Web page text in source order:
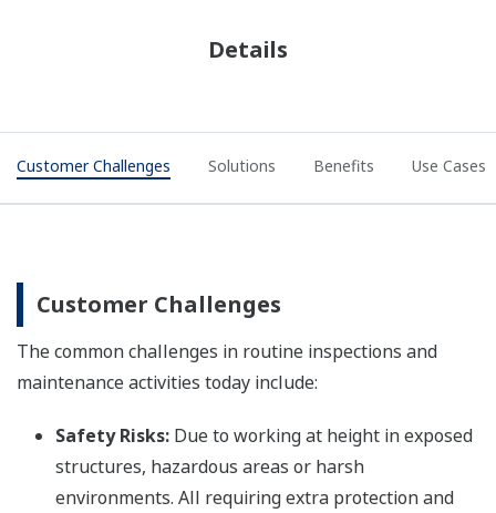
Details
Customer Challenges Solutions Benefits Use Cases
Customer Challenges
The common challenges in routine inspections and
maintenance activities today include:
Safety Risks: Due to working at height in exposed
structures, hazardous areas or harsh
environments. All requiring extra protection and